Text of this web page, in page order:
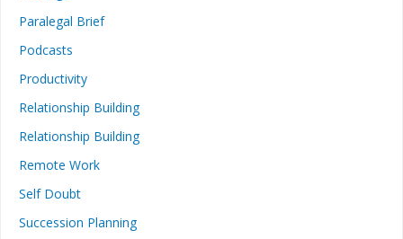
Paralegal Brief
Podcasts
Productivity
Relationship Building
Relationship Building
Remote Work
Self Doubt
Succession Planning